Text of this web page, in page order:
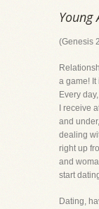
Young
(Genesis
a game!
Every
I receive
and
dealing
right up
and
start
Dating,